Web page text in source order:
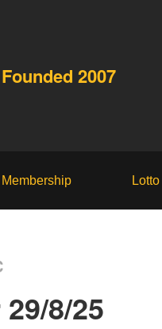
Founded 2007
Membership Lotto
8/25